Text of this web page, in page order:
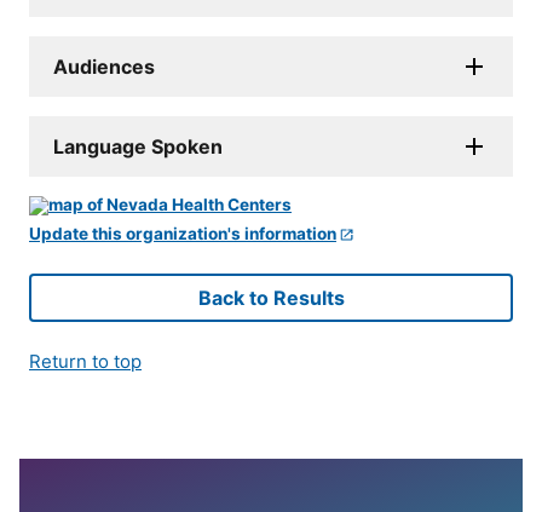
Audiences
Language Spoken
Update this organization's information
Back to Results
Return to top